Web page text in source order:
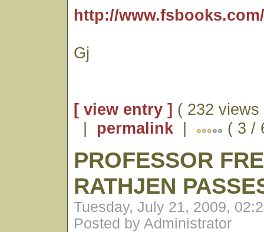
http://www.fsbooks.com/
Gj
[ view entry ] ( 232 views
| permalink | ( 3 /
PROFESSOR
RATHJEN
Tuesday, July 21, 2009,
Posted by Administrator